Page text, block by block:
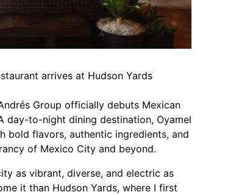
arrives at Hudson Yards
Group officially debuts Mexican
day-to-night dining destination, Oyamel
bold flavors, authentic ingredients, and
of Mexico City and beyond.
as vibrant, diverse, and electric as
it than Hudson Yards, where I first